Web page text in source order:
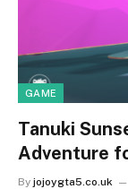
GAME
Tanuki
Adventure
By jojoygta5.co.uk